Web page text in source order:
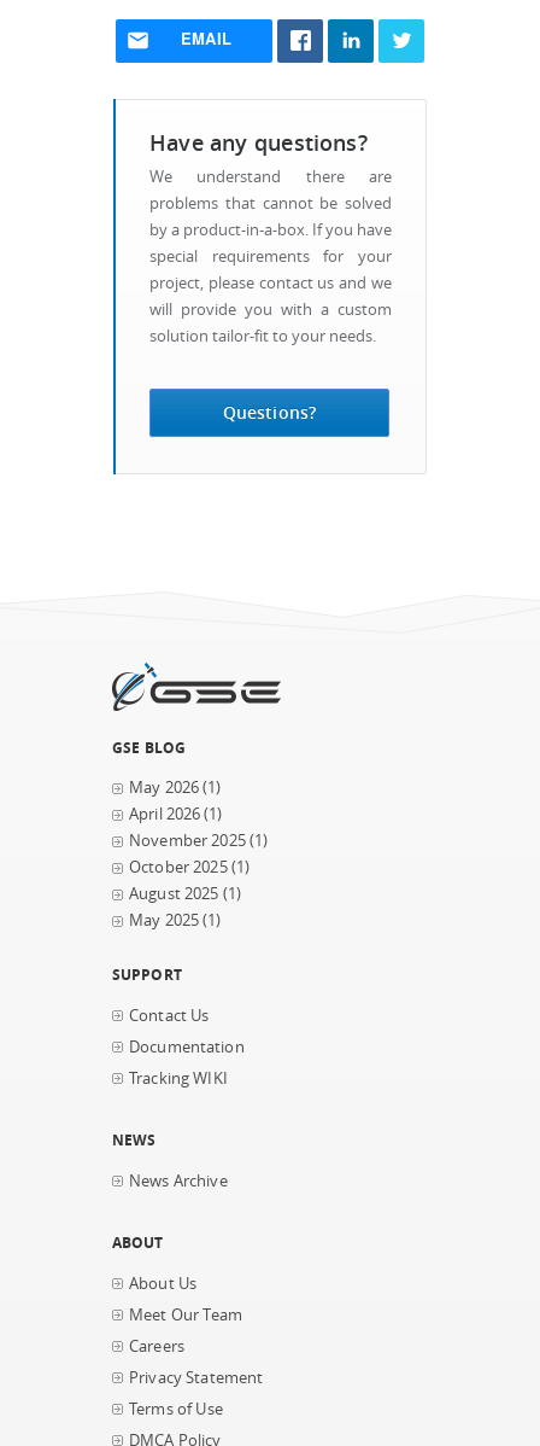
EMAIL
Questions?
Have any questions?
We understand there are
problems that cannot be solved
by a product-in-a-box. If you have
special requirements for your
project, please contact us and we
will provide you with a custom
solution tailor-fit to your needs.
GSE BLOG
May 2026(1)
April 2026(1)
November 2025(1)
October 2025(1)
August 2025 (1)
May 2025(1)
SUPPORT
Contact Us
Documentation
Tracking WIKI
NEWS
News Archive
ABOUT
About Us
Meet Our Team
Careers
Privacy Statement
Terms of Use
DMCA Policy